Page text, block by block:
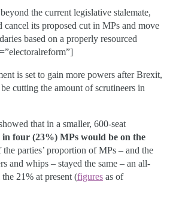
the current legislative stalemate,
cancel its proposed cut in MPs and move
based on a properly resourced
is set to gain more powers after Brexit,
cutting the amount of scrutineers in
that in a smaller, 600-seat
in four (23%) MPs would be on the
the parties’ proportion of MPs – and the
and whips – stayed the same – an all-
21% at present (figures as of